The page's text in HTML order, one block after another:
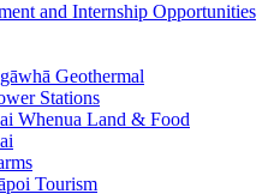
and Internship Opportunities
Geothermal
Stations
Whenua Land & Food
Tourism